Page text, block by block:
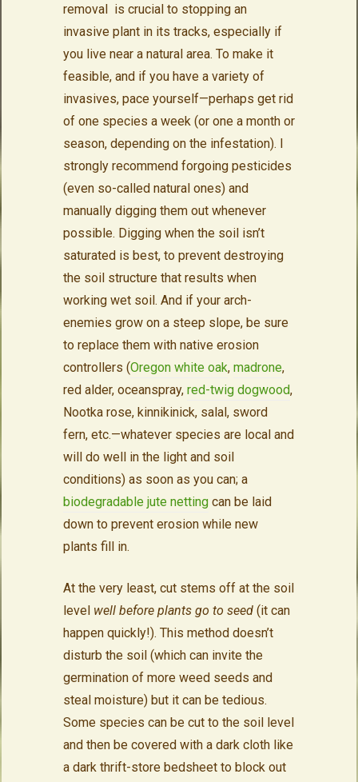
removal is crucial to stopping an
invasive plant in its tracks, especially if
you live near a natural area. To make it
feasible, and if you have a variety of
invasives, pace yourself—perhaps get rid
of one species a week (or one a month or
season, depending on the infestation). I
strongly recommend forgoing pesticides
(even so-called natural ones) and
manually digging them out whenever
possible. Digging when the soil isn’t
saturated is best, to prevent destroying
the soil structure that results when
working wet soil. And if your arch-
enemies grow on a steep slope, be sure
to replace them with native erosion
controllers (Oregon white oak, madrone,
red alder, oceanspray, red-twig dogwood,
Nootka rose, kinnikinick, salal, sword
fern, etc.—whatever species are local and
will do well in the light and soil
conditions) as soon as you can; a
biodegradable jute nettingcan be laid
down to prevent erosion while new
plants fill in.
At the very least, cut stems off at the soil
level well before plants go to seed (it can
happen quickly!). This method doesn’t
disturb the soil (which can invite the
germination of more weed seeds and
steal moisture) but it can be tedious.
Some species can be cut to the soil level
and then be covered with a dark cloth like
a dark thrift-store bedsheet to block out